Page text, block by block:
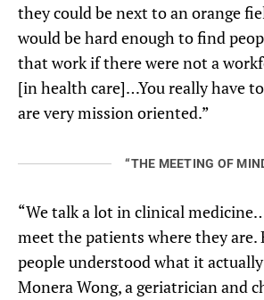
they could be next to an orange
would be hard enough to find
that work if there were not a
[in health care]…You really have
are very mission oriented.”
“THE MEETING OF
“We talk a lot in clinical
meet the patients where they are.
people understood what it
Monera Wong, a geriatrician and